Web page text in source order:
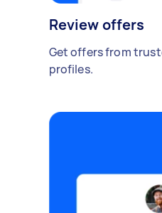
Review offers
Get offers from
profiles.